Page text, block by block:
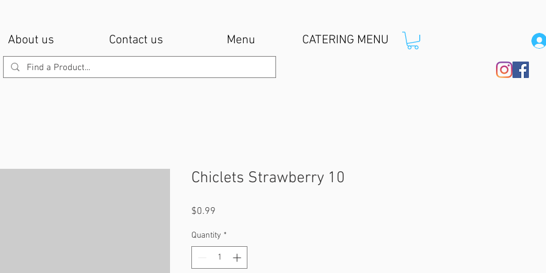
About us Contact us Menu CATERING MENU
Chiclets Strawberry 10
$0.99
Quantity *